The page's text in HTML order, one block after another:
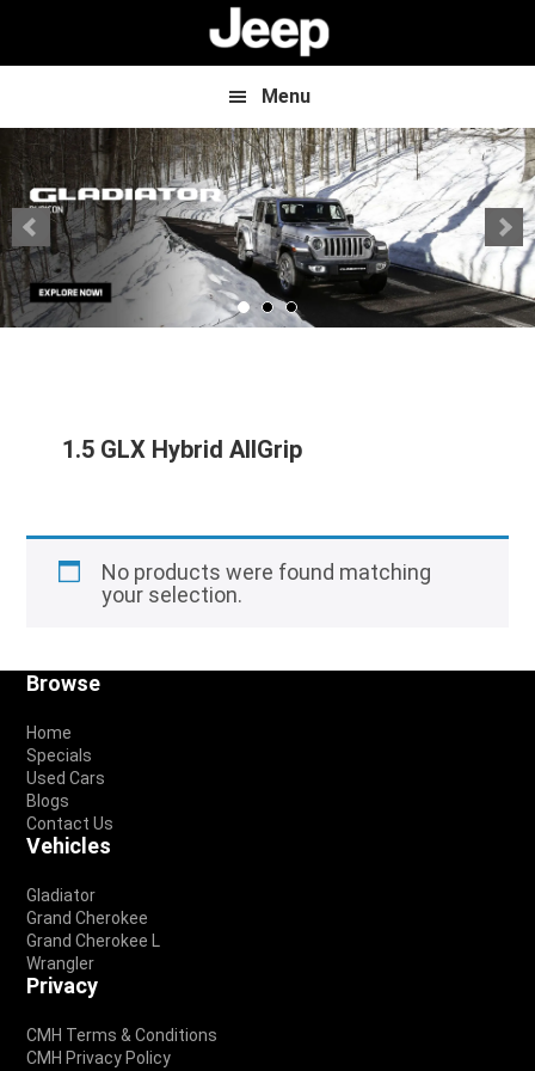
Menu
1.5 GLX Hybrid AllGrip
No products were found matching
your selection.
Footer
Browse
Home
Specials
Used Cars
Blogs
Contact Us
Vehicles
Gladiator
Grand Cherokee
Grand Cherokee L
Wrangler
Privacy
CMH Terms & Conditions
CMH Privacy Policy